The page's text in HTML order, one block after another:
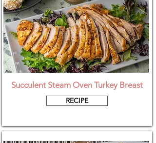
Succulent Steam Oven Turkey Breast
RECIPE